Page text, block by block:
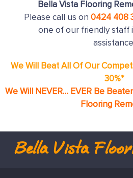
Bella Vista Flooring
Please call us on 0424 408
one of our friendly staff
We Will Beat All Of Our
30%*
We Will NEVER… EVER Be
Flooring
Bella Vista